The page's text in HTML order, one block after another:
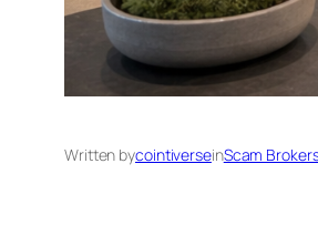
Written bycointiverseinScam